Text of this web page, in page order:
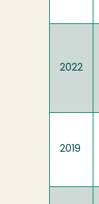
2022
2019